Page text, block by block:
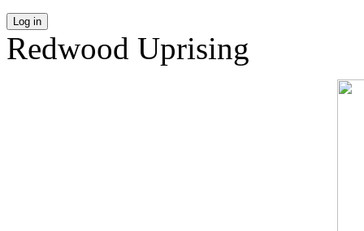
Log in
Redwood Uprising